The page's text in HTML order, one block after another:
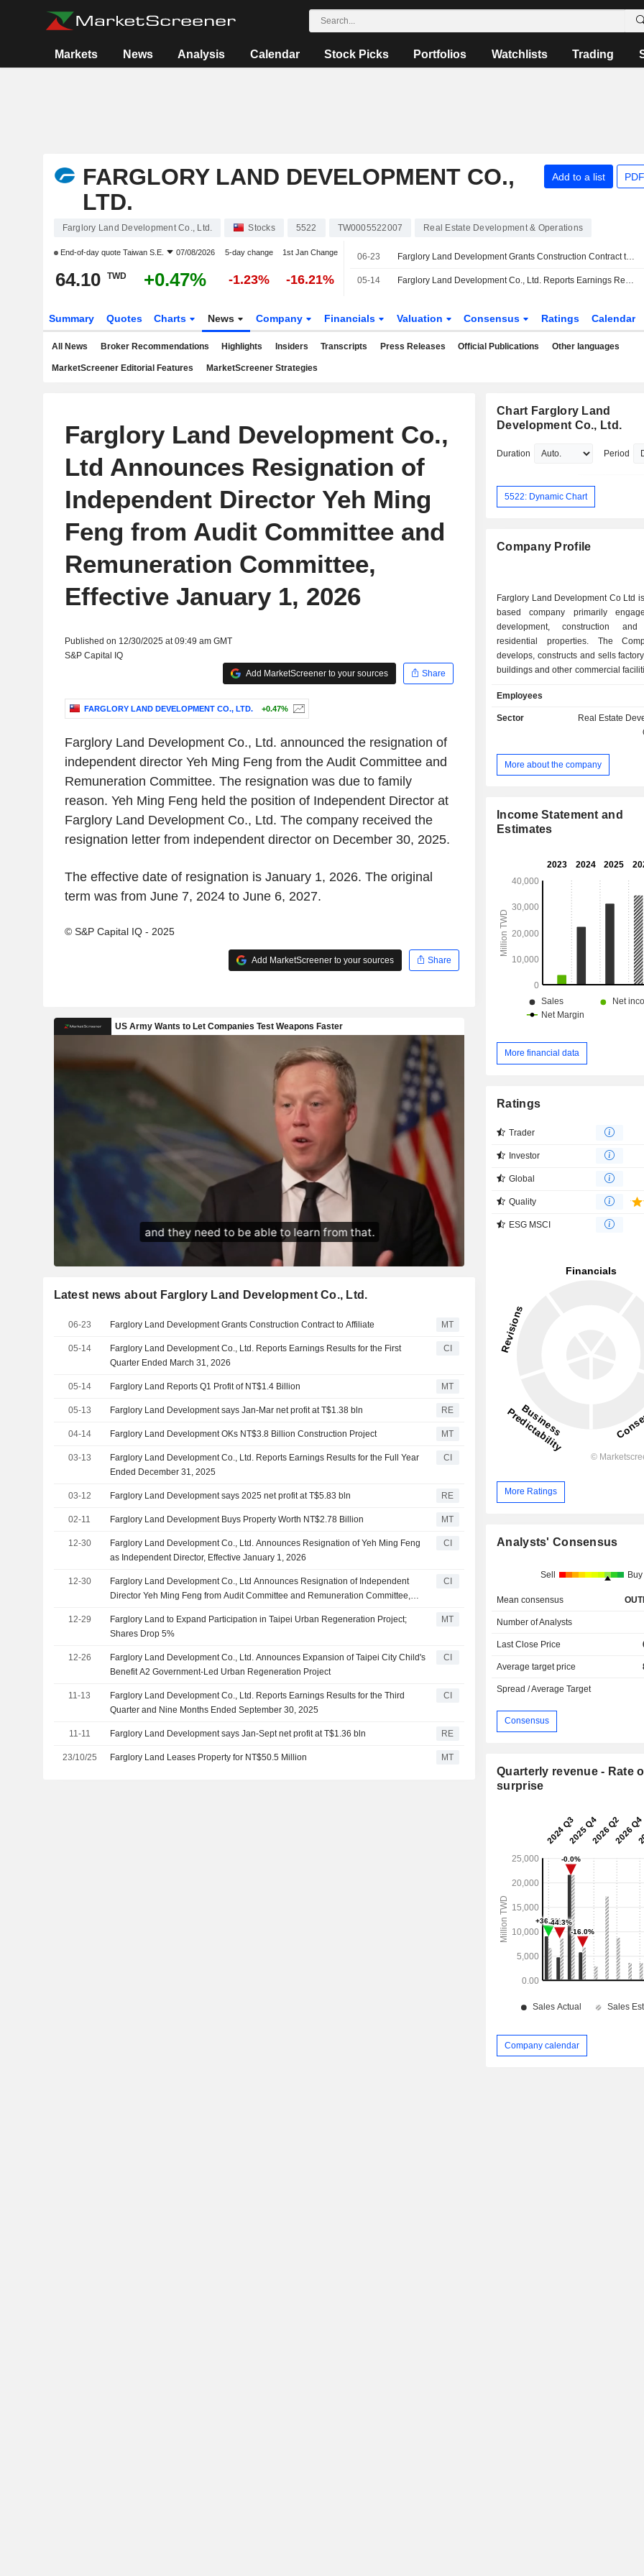
Markets News Analysis Calendar Stock Picks Portfolios Watchlists Trading
FARGLORY LAND DEVELOPMENT CO.,
LTD.
Add to a list
Farglory Land Development Co., Ltd. Stocks 5522 TW0005522007 Real Estate Development & Operations
End-of-day quote Taiwan S.E. 07/08/2026 5-day change 1st Jan Change
64.10 TWD +0.47% -1.23% -16.21%
06-23 Farglory Land Development Grants Construction Contract to Affiliate
05-14 Farglory Land Development Co., Ltd. Reports Earnings Results for the First Quarter Ended March 31, 2026
Summary Quotes Charts News Company Financials Valuation Consensus Ratings Calendar
All News Broker Recommendations Highlights Insiders Transcripts Press Releases Official Publications Other languages
MarketScreener Editorial Features MarketScreener Strategies
Farglory Land Development Co.,
Ltd Announces Resignation of
Independent Director Yeh Ming
Feng from Audit Committee and
Remuneration Committee,
Effective January 1, 2026
Published on 12/30/2025 at 09:49 am GMT
S&P Capital IQ
Add MarketScreener to your sources
Share
FARGLORY LAND DEVELOPMENT CO., LTD. +0.47%
Farglory Land Development Co., Ltd. announced the resignation of
independent director Yeh Ming Feng from the Audit Committee and
Remuneration Committee. The resignation was due to family
reason. Yeh Ming Feng held the position of Independent Director at
Farglory Land Development Co., Ltd. The company received the
resignation letter from independent director on December 30, 2025.
The effective date of resignation is January 1, 2026. The original
term was from June 7, 2024 to June 6, 2027.
© S&P Capital IQ - 2025
Add MarketScreener to your sources Share
Latest news about Farglory Land Development Co., Ltd.
06-23 Farglory Land Development Grants Construction Contract to Affiliate MT
05-14
Farglory Land Development Co., Ltd. Reports Earnings Results for the First
Quarter Ended March 31, 2026
CI
05-14 Farglory Land Reports Q1 Profit of NT$1.4 Billion MT
05-13 Farglory Land Development says Jan-Mar net profit at T$1.38 bln RE
04-14 Farglory Land Development OKs NT$3.8 Billion Construction Project MT
03-13
Farglory Land Development Co., Ltd. Reports Earnings Results for the Full Year
Ended December 31, 2025
CI
03-12 Farglory Land Development says 2025 net profit at T$5.83 bln RE
02-11 Farglory Land Development Buys Property Worth NT$2.78 Billion MT
12-30
Farglory Land Development Co., Ltd. Announces Resignation of Yeh Ming Feng
as Independent Director, Effective January 1, 2026
CI
12-30
Farglory Land Development Co., Ltd Announces Resignation of Independent
Director Yeh Ming Feng from Audit Committee and Remuneration Committee,
CI
12-29
Farglory Land to Expand Participation in Taipei Urban Regeneration Project;
Shares Drop 5%
MT
12-26
Farglory Land Development Co., Ltd. Announces Expansion of Taipei City Child's
Benefit A2 Government-Led Urban Regeneration Project
CI
11-13
Farglory Land Development Co., Ltd. Reports Earnings Results for the Third
Quarter and Nine Months Ended September 30, 2025
CI
11-11 Farglory Land Development says Jan-Sept net profit at T$1.36 bln RE
23/10/25 Farglory Land Leases Property for NT$50.5 Million MT
Chart Farglory Land
Development Co., Ltd.
Duration Period
5522: Dynamic Chart
Company Profile
Farglory Land Development Co Ltd
based company primarily
development, construction
residential properties. The
develops, constructs and sells
buildings and other commercial
leasing, as well as land
Companyâ€™s projects include
Chin, Farglory Hsia Mu, as well as
businesses in Taiwan.
Employees
Sector
Real Estate
More about the company
Income Statement and
Estimates
More financial data
Ratings
Trader
Investor
Global
Quality
ESG MSCI
More Ratings
Analysts' Consensus
Sell Buy
Mean consensus
Number of Analysts
Last Close Price
Average target price
Spread / Average Target
Consensus
Quarterly revenue - Rate
surprise
Company calendar